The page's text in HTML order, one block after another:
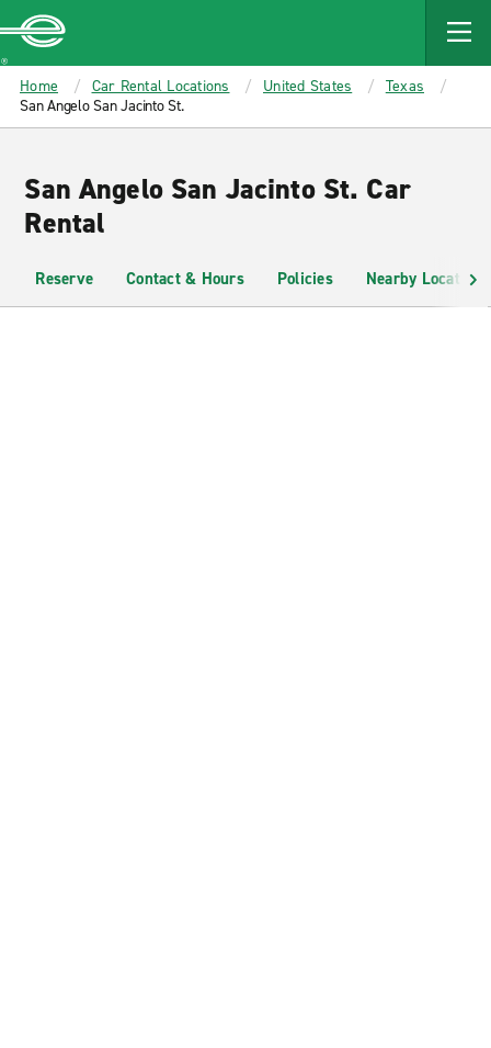
MAIN
CONTENT
Enterprise
Home Car Rental Locations United States
Texas
San Angelo San Jacinto St.
San Angelo San Jacinto St. Car
Rental
Reserve Contact & Hours Policies Nearby Locations